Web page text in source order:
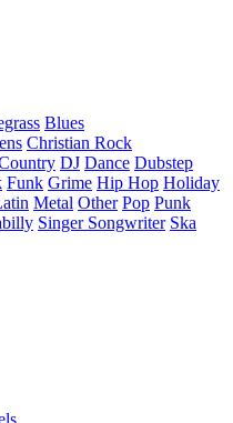
Blues
Christian Rock
DJ Dance Dubstep
Funk Grime Hip Hop Holiday
Metal Other Pop Punk
Singer Songwriter Ska